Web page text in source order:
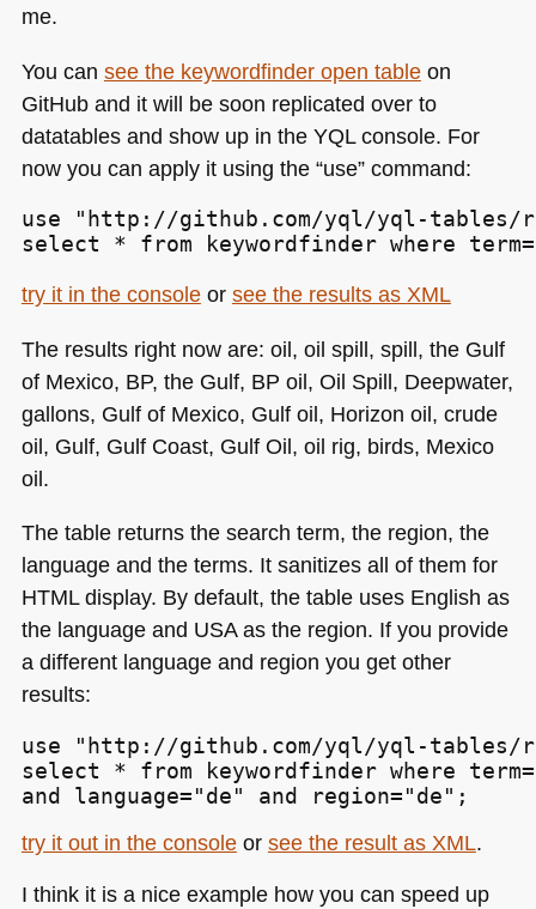
me.
You can see the keywordfinder open tableon
GitHub and it will be soon replicated over to
datatables and show up in the YQLconsole. For
now you can apply it using the “use” command:
use "http://github.com/yql/yql-tables/
select * from keywordfinder where
try it in the consoleor see the results as XML
The results right now are: oil, oil spill, spill, the Gulf
of Mexico, BP, the Gulf, BP oil, Oil Spill, Deepwater,
gallons, Gulf of Mexico, Gulf oil, Horizon oil, crude
oil, Gulf, Gulf Coast, Gulf Oil, oil rig, birds, Mexico
oil.
The table returns the search term, the region, the
language and the terms. It sanitizes all of them for
HTMLdisplay. By default, the table uses English as
the language and USAas the region. If you provide
a different language and region you get other
results:
use "http://github.com/yql/yql-tables/
select * from keywordfinder where
and language="de" and region="de";
try it out in the consoleor see the result as XML.
I think it is a nice example how you can speed up